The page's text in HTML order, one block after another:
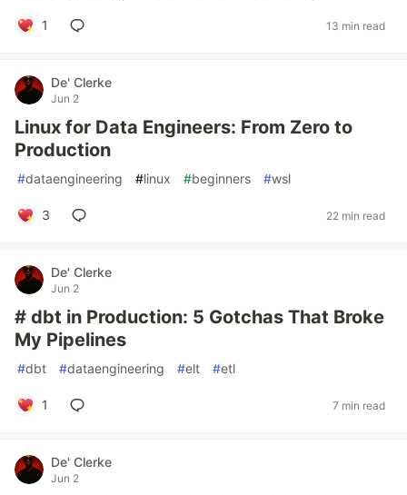
1 13 min read
De' Clerke
Jun 2
Linux for Data Engineers: From Zero to
Production
#dataengineering #linux #beginners #wsl
3 22 min read
De' Clerke
Jun 2
# dbt in Production: 5 Gotchas That Broke
My Pipelines
#dbt #dataengineering #elt #etl
1 7 min read
De' Clerke
Jun 2